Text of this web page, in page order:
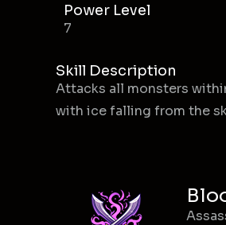
Power Level
7
Skill Description
Attacks all monsters
with ice falling from the